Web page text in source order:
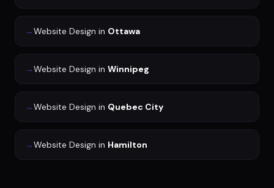
→Website Design in Ottawa
→Website Design in Winnipeg
→Website Design in Quebec City
→Website Design in Hamilton